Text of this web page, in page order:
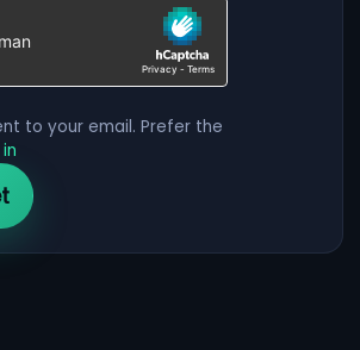
to your email. Prefer the